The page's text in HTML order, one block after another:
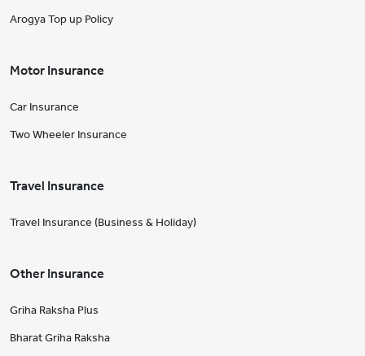
Arogya Top up Policy
Motor Insurance
Car Insurance
Two Wheeler Insurance
Travel Insurance
Travel Insurance (Business & Holiday)
Other Insurance
Griha Raksha Plus
Bharat Griha Raksha